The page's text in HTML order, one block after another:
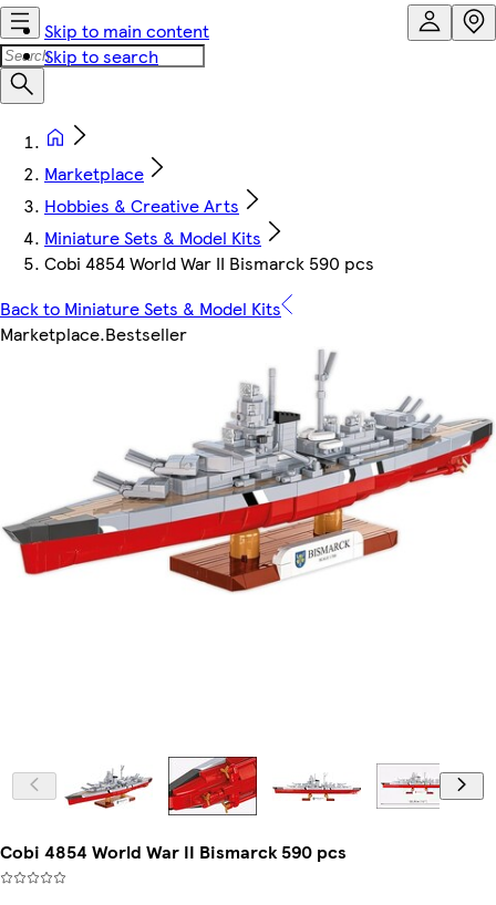
Skip to main content
Skip to search
Marketplace
Hobbies & Creative Arts
Miniature Sets & Model Kits
Cobi 4854 World War II Bismarck 590 pcs
Back to Miniature Sets & Model Kits
Marketplace.Bestseller
Cobi 4854 World War II Bismarck 590 pcs